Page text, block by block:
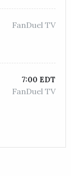
FanDuel TV
7:00 EDT
FanDuel TV